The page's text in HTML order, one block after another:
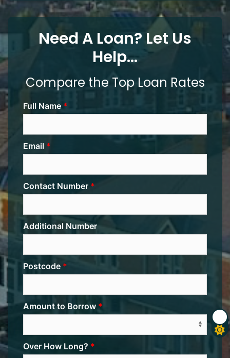
Need A Loan? Let Us
Help...
Compare the Top Loan Rates
Full Name
Email
Contact Number
Additional Number
Postcode
Amount to Borrow
Over How Long?